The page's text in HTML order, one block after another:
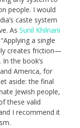
people. I would
caste system
As Sunil Khilnani
a single
creates friction—
the book’s
America, for
aside: the final
Jewish people,
these valid
I recommend it